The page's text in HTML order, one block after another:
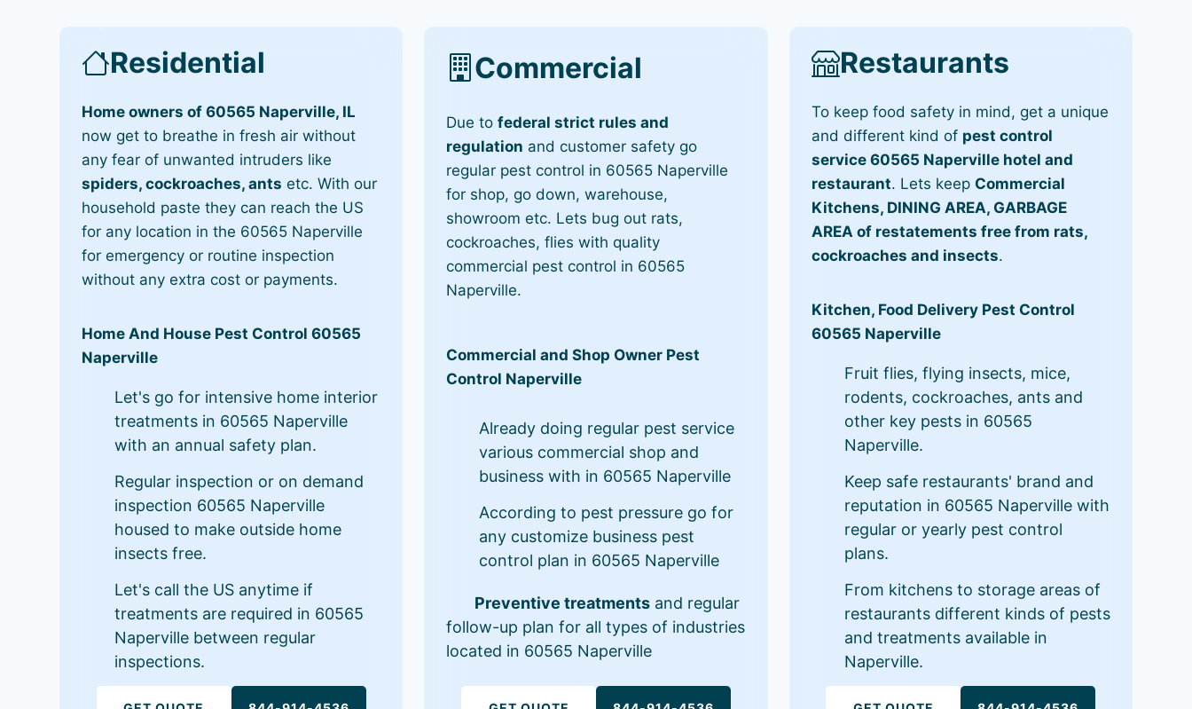
Residential
Home owners of 60565 Naperville, IL
now get to breathe in fresh air without
any fear of unwanted intruders like
spiders, cockroaches, ants etc. With our
household paste they can reach the US
for any location in the 60565 Naperville
for emergency or routine inspection
without any extra cost or payments.
Home And House Pest Control 60565
Naperville
Let's go for intensive home interior
treatments in 60565 Naperville
with an annual safety plan.
Regular inspection or on demand
inspection 60565 Naperville
housed to make outside home
insects free.
Let's call the US anytime if
treatments are required in 60565
Naperville between regular
inspections.
Commercial
Due tofederal strict rules and
regulation and customer safety go
regular pest control in 60565 Naperville
for shop, go down, warehouse,
showroom etc. Lets bug out rats,
cockroaches, flies with quality
commercial pest control in 60565
Naperville.
Commercial and Shop Owner Pest
Control Naperville
Already doing regular pest service
various commercial shop and
business with in 60565 Naperville
According to pest pressure go for
any customize business pest
control plan in 60565 Naperville
Preventive treatments and regular
follow-up plan for all types of industries
located in 60565 Naperville
Restaurants
To keep food safety in mind, get a unique
and different kind of pest control
service 60565 Naperville hotel and
restaurant. Lets keep Commercial
Kitchens, DINING AREA, GARBAGE
AREA of restatements free from rats,
cockroaches and insects.
Kitchen, Food Delivery Pest Control
60565 Naperville
Fruit flies, flying insects, mice,
rodents, cockroaches, ants and
other key pests in 60565
Naperville.
Keep safe restaurants' brand and
reputation in 60565 Naperville with
regular or yearly pest control
plans.
From kitchens to storage areas of
restaurants different kinds of pests
and treatments available in
Naperville.